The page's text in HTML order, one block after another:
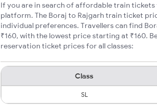
If you are in search of affordable train
platform. The Boraj to Rajgarh train ticket
individual preferences. Travellers can find
₹160, with the lowest price starting at ₹160.
reservation ticket prices for all classes:
Class
SL